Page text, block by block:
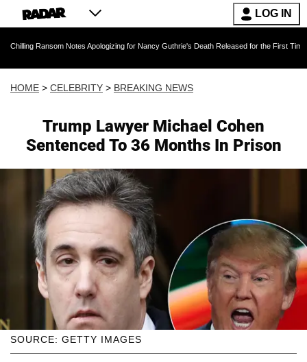
LOG IN
Notes Apologizing for Nancy Guthrie's Death Released for the First Time 6 Months
HOME > CELEBRITY > BREAKING NEWS
Trump Lawyer Michael Cohen
Sentenced To 36 Months In Prison
SOURCE: GETTY IMAGES